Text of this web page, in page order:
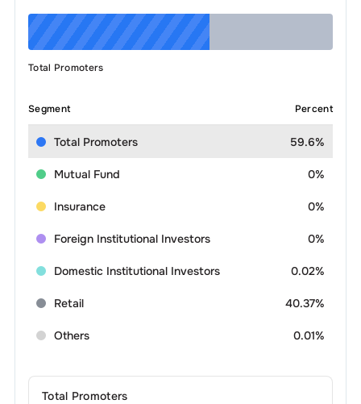
Total Promoters
Segment Percent
Total Promoters 59.6%
Mutual Fund 0%
Insurance 0%
Foreign Institutional Investors 0%
Domestic Institutional Investors 0.02%
Retail 40.37%
Others 0.01%
Total Promoters